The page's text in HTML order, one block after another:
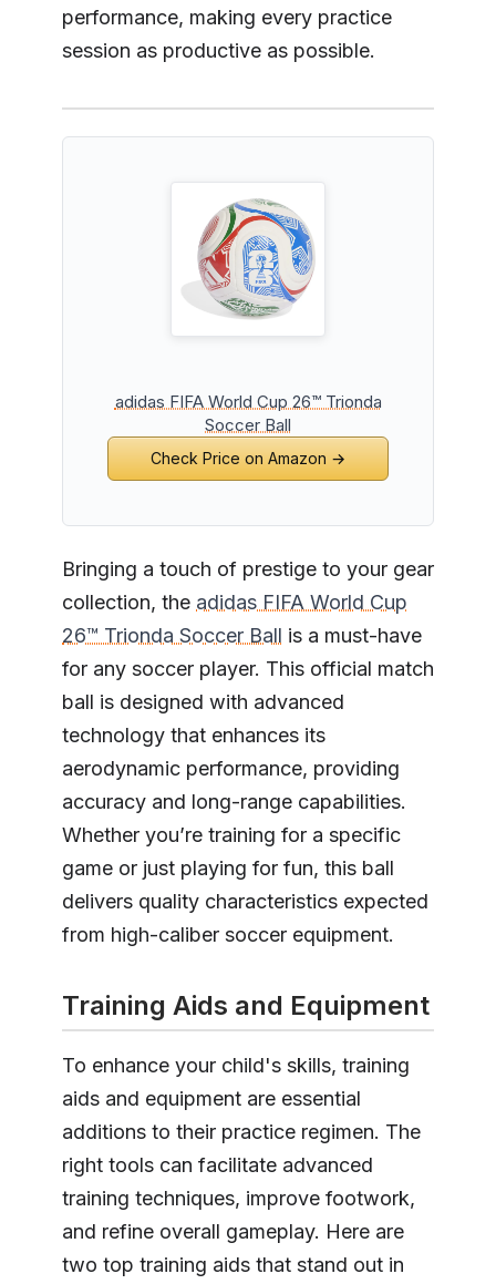
performance, making every practice
session as productive as possible.
adidas FIFA World Cup 26™ Trionda
Soccer Ball
Check Price on Amazon →
Bringing a touch of prestige to your gear
collection, the adidas FIFA World Cup
26™ Trionda Soccer Ball is a must-have
for any soccer player. This official match
ball is designed with advanced
technology that enhances its
aerodynamic performance, providing
accuracy and long-range capabilities.
Whether you’re training for a specific
game or just playing for fun, this ball
delivers quality characteristics expected
from high-caliber soccer equipment.
Training Aids and Equipment
To enhance your child's skills, training
aids and equipment are essential
additions to their practice regimen. The
right tools can facilitate advanced
training techniques, improve footwork,
and refine overall gameplay. Here are
two top training aids that stand out in